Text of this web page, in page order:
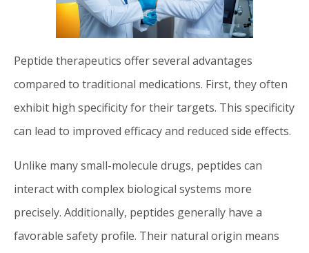
Peptide therapeutics offer several advantages
compared to traditional medications. First, they often
exhibit high specificity for their targets. This specificity
can lead to improved efficacy and reduced side effects.
Unlike many small-molecule drugs, peptides can
interact with complex biological systems more
precisely. Additionally, peptides generally have a
favorable safety profile. Their natural origin means